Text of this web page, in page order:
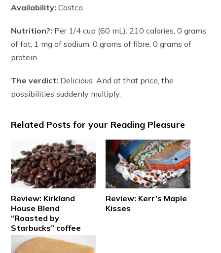
Availability: Costco.
Nutrition?: Per 1/4 cup (60 mL): 210 calories, 0 grams
of fat, 1 mg of sodium, 0 grams of fibre, 0 grams of
protein.
The verdict: Delicious. And at that price, the
possibilities suddenly multiply.
Related Posts for your Reading Pleasure
Review: Kirkland
House Blend
“Roasted by
Starbucks” coffee
Review: Kerr’s Maple
Kisses